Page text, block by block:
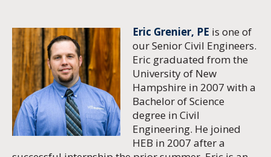
Eric Grenier, PE is one of
our Senior Civil Engineers.
Eric graduated from the
University of New
Hampshire in 2007 with a
Bachelor of Science
degree in Civil
Engineering. He joined
HEB in 2007 after a